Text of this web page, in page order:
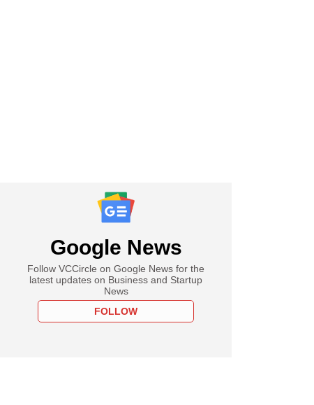
Google News
Follow VCCircle on Google News for the
latest updates on Business and Startup
News
FOLLOW